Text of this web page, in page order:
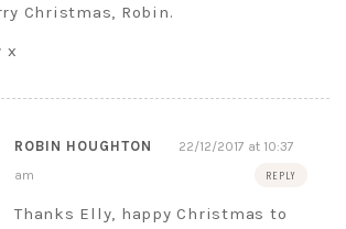
Christmas, Robin.
x
ROBIN HOUGHTON
22/12/2017 at 10:37
am
REPLY
Thanks Elly, happy Christmas to